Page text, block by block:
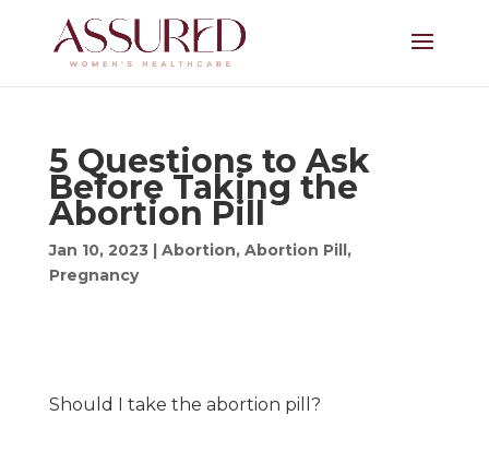
5 Questions to Ask
Before Taking the
Abortion Pill
Jan 10, 2023 | Abortion, Abortion Pill,
Pregnancy
Should I take the abortion pill?